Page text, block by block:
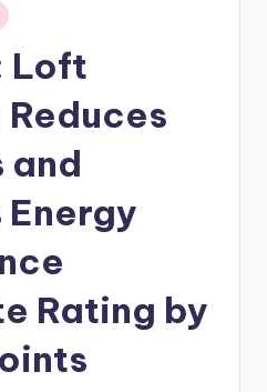
Loft
and
Rating by